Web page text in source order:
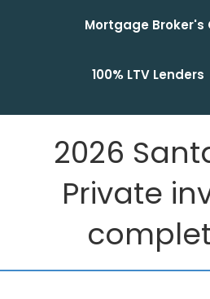
Mortgage
100% LTV Lenders
2026
Private